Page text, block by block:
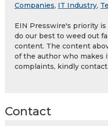
Companies, IT Industry,
EIN Presswire's priority
do our best to weed out
content. The content
of the author who makes
complaints, kindly
Contact